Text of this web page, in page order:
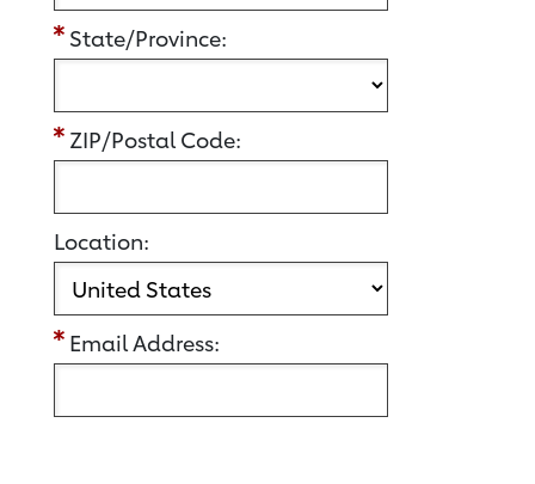
State/Province:
ZIP/Postal Code:
Location:
Email Address: